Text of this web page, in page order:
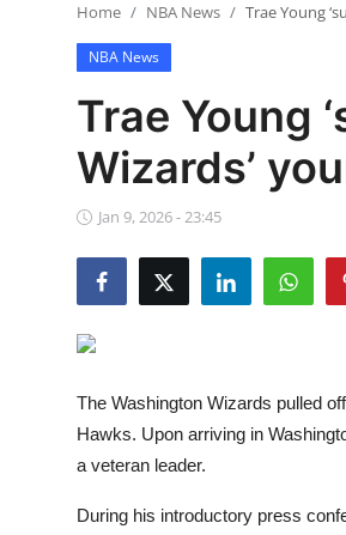
Cricket
Baseball
NBA News
Home NBA News Trae Young
NBA News
Trae Young
Wizards’
Jan 9, 2026 - 23:45
The Washington Wizards pulled
Hawks. Upon arriving in
a veteran leader.
During his introductory press